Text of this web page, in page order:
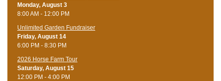
Monday, August 3
8:00 AM - 12:00 PM
Unlimited Garden Fundraiser
Friday, August 14
6:00 PM - 8:30 PM
​2026 Horse Farm Tour
Saturday, August 15
12:00 PM - 4:00 PM